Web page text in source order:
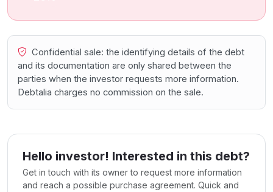
Confidential sale: the identifying details of the debt
and its documentation are only shared between the
parties when the investor requests more information.
Debtalia charges no commission on the sale.
Hello investor! Interested in this debt?
Get in touch with its owner to request more information
and reach a possible purchase agreement. Quick and